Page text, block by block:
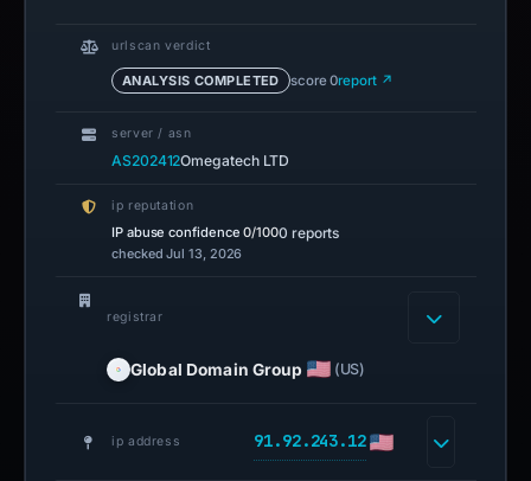
urlscan verdict
ANALYSIS COMPLETED score 0report ↗
server / asn
AS202412Omegatech LTD
ip reputation
IP abuse confidence0/1000 reports
checked Jul 13, 2026
registrar
Global Domain Group (US)
ip address 91.92.243.12